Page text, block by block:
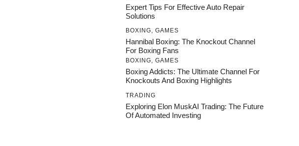
Expert Tips For Effective Auto Repair
Solutions
BOXING, GAMES
Hannibal Boxing: The Knockout Channel
For Boxing Fans
BOXING, GAMES
Boxing Addicts: The Ultimate Channel For
Knockouts And Boxing Highlights
TRADING
Exploring Elon MuskAI Trading: The Future
Of Automated Investing